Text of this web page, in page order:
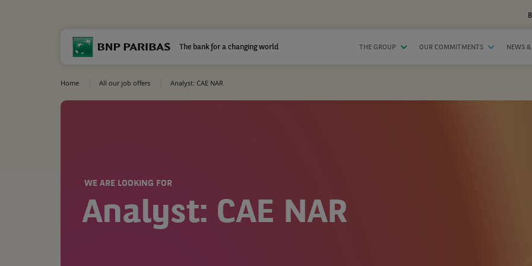
The bank for a changing world THE GROUP OUR COMMITMENTS NEWS
Home All our job offers Analyst: CAE NAR
WE ARE LOOKING FOR
Analyst: CAE NAR